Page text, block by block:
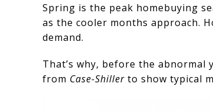
Spring is the peak homebuying
as the cooler months approach.
demand.
That’s why, before the
from Case-Shiller to show typical